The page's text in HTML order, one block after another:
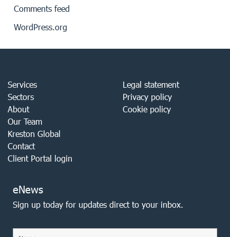
Comments feed
WordPress.org
Services
Sectors
About
Our Team
Kreston Global
Contact
Client Portal login
Legal statement
Privacy policy
Cookie policy
eNews
Sign up today for updates direct to your inbox.